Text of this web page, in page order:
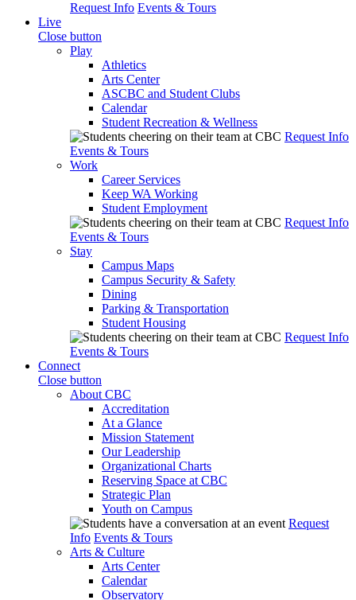
Request Info Events & Tours
Live
Close button
Play
Athletics
Arts Center
ASCBC and Student Clubs
Calendar
Student Recreation & Wellness
Request Info
Events & Tours
Work
Career Services
Keep WA Working
Student Employment
Request Info
Events & Tours
Stay
Campus Maps
Campus Security & Safety
Dining
Parking & Transportation
Student Housing
Request Info
Events & Tours
Connect
Close button
About CBC
Accreditation
At a Glance
Mission Statement
Our Leadership
Organizational Charts
Reserving Space at CBC
Strategic Plan
Youth on Campus
Request
Info Events & Tours
Arts & Culture
Arts Center
Calendar
Observatory